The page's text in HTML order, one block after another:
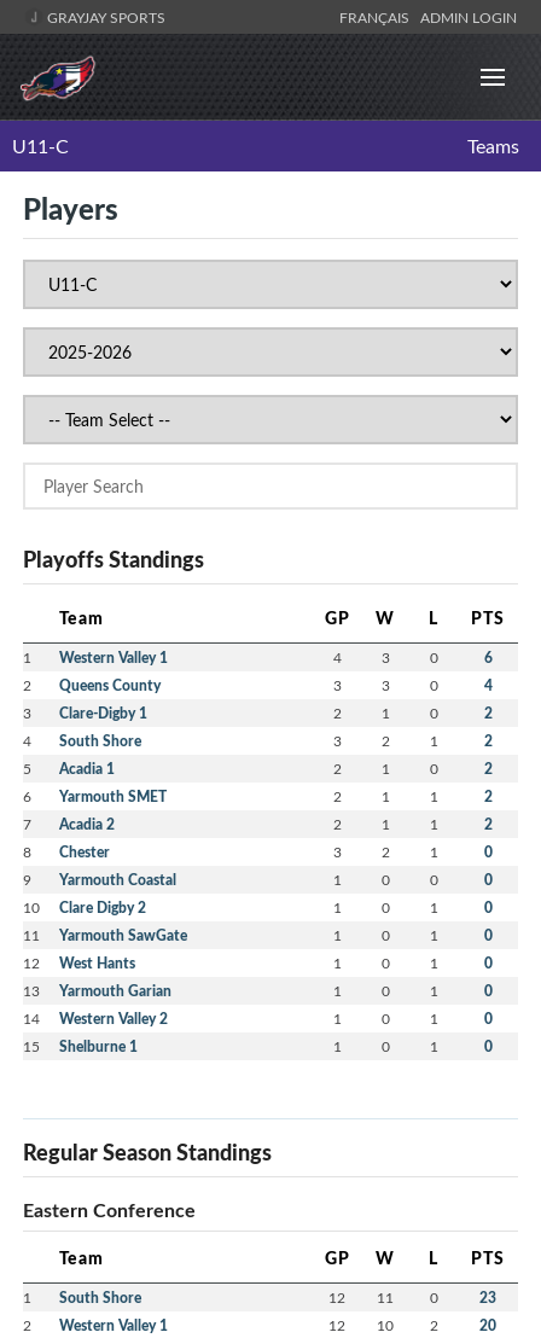
GRAYJAY SPORTS FRANÇAIS ADMIN LOGIN
U11-C Teams
Players
Playoffs Standings
Team GP W L PTS
1 Western Valley 1 4 3 0 6
2 Queens County 3 3 0 4
3 Clare-Digby 1 2 1 0 2
4 South Shore 3 2 1 2
5 Acadia 1 2 1 0 2
6 Yarmouth SMET 2 1 1 2
7 Acadia 2 2 1 1 2
8 Chester 3 2 1 0
9 Yarmouth Coastal 1 0 0 0
10 Clare Digby 2 1 0 1 0
11 Yarmouth SawGate 1 0 1 0
12 West Hants 1 0 1 0
13 Yarmouth Garian 1 0 1 0
14 Western Valley 2 1 0 1 0
15 Shelburne 1 1 0 1 0
Regular Season Standings
Eastern Conference
Team GP W L PTS
1 South Shore 12 11 0 23
2 Western Valley 1 12 10 2 20